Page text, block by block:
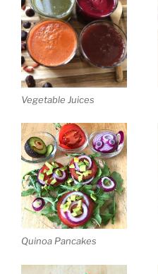
Vegetable Juices
Quinoa Pancakes